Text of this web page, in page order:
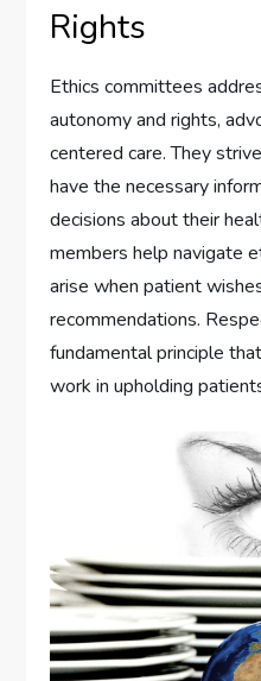
Rights
Ethics committees
autonomy and rights,
centered care. They
have the necessary
decisions about their
members help navigate
arise when patient
recommendations.
fundamental principle
work in upholding